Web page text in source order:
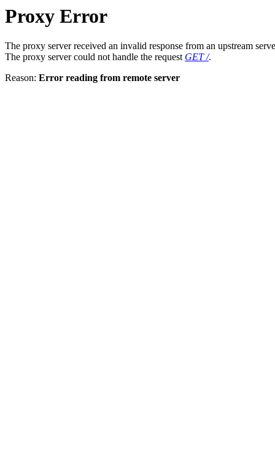
Proxy Error
The proxy server received an invalid response from an upstream
The proxy server could not handle the request GET /.
Reason: Error reading from remote server